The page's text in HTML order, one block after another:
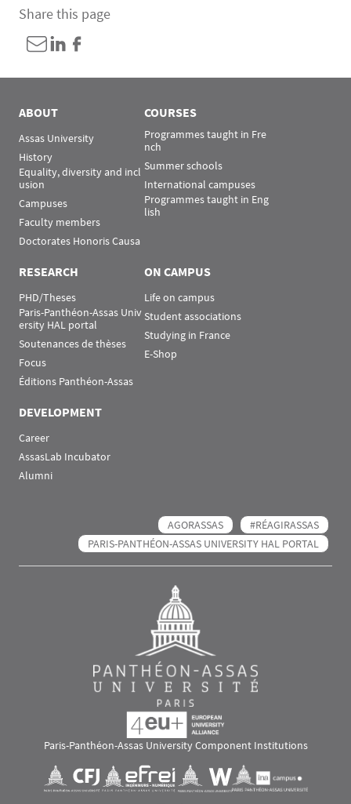
Share this page
ABOUT
Assas University
History
Equality, diversity and incl
usion
Campuses
Faculty members
Doctorates Honoris Causa
COURSES
Programmes taught in Fre
nch
Summer schools
International campuses
Programmes taught in Eng
lish
RESEARCH
PHD/Theses
Paris-Panthéon-Assas Univ
ersity HAL portal
Soutenances de thèses
Focus
Éditions Panthéon-Assas
ON CAMPUS
Life on campus
Student associations
Studying in France
E-Shop
DEVELOPMENT
Career
AssasLab Incubator
Alumni
AGORASSAS
#RÉAGIRASSAS
PARIS-PANTHÉON-ASSAS UNIVERSITY HAL PORTAL
Paris-Panthéon-Assas University Component Institutions
Visuel svgVisuel svg Visuel svgVisuel svg